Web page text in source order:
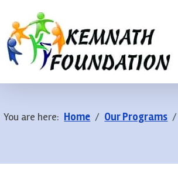
You are here: Home Our Programs